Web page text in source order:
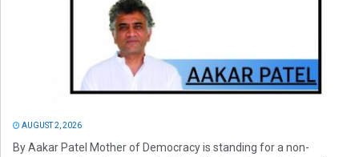
AUGUST 2, 2026
By Aakar Patel Mother of Democracy is standing for a non-